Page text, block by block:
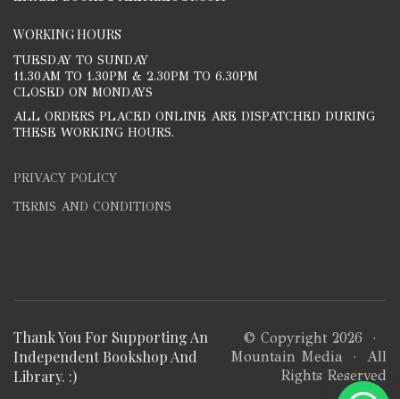
WORKING HOURS
TUESDAY TO SUNDAY
11.30AM TO 1.30PM & 2.30PM TO 6.30PM
CLOSED ON MONDAYS
ALL ORDERS PLACED ONLINE ARE DISPATCHED DURING
THESE WORKING HOURS.
PRIVACY POLICY
TERMS AND CONDITIONS
© Copyright 2026 ·
Mountain Media
· All
Rights Reserved
Thank You For Supporting An
Independent Bookshop And
Library. :)